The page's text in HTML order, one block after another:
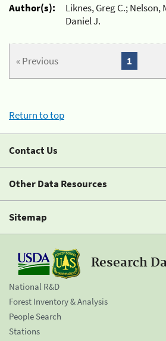
Author(s):
Liknes, Greg C.;
Daniel J.
« Previous 1
Return to top
Contact Us
Other Data Resources
Sitemap
Research
National R&D
Forest Inventory & Analysis
People Search
Stations